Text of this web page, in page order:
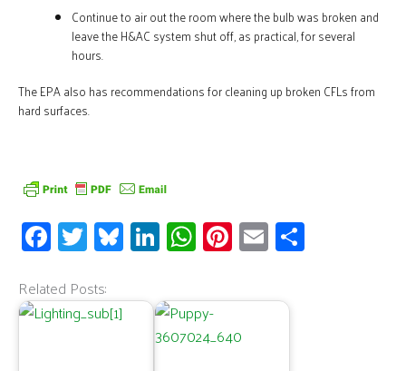
Continue to air out the room where the bulb was broken and
leave the H&AC system shut off, as practical, for several
hours.
The EPA also has recommendations for cleaning up broken CFLs from
hard surfaces.
Fa
ce
b
o
T
wi
tt
er
Bl
u
es
Li
n
k
e
dI
W
h
at
s
A
Pi
nt
er
es
t
E
m
ail
Related Posts: